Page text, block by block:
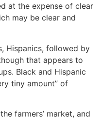
at the expense of clear
may be clear and
Hispanics, followed by
that appears to
Black and Hispanic
tiny amount” of
farmers’ market, and